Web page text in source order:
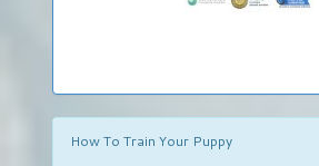
Your
Own
DigiStore
How To Train Your Puppy